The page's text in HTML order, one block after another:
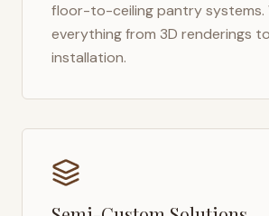
floor-to-ceiling pantry systems.
everything from 3D renderings
installation.